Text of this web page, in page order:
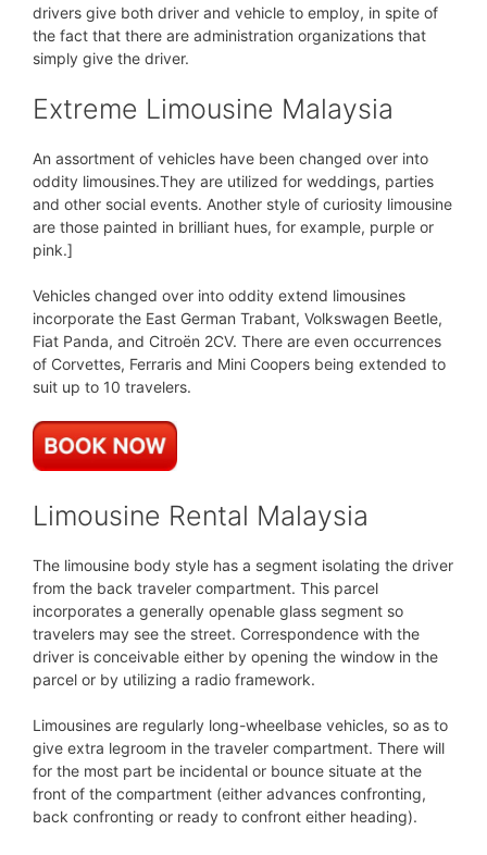
drivers give both driver and vehicle to employ, in spite of
the fact that there are administration organizations that
simply give the driver.
Extreme Limousine Malaysia
An assortment of vehicles have been changed over into
oddity limousines.They are utilized for weddings, parties
and other social events. Another style of curiosity limousine
are those painted in brilliant hues, for example, purple or
pink.]
Vehicles changed over into oddity extend limousines
incorporate the East German Trabant, Volkswagen Beetle,
Fiat Panda, and Citroën 2CV. There are even occurrences
of Corvettes, Ferraris and Mini Coopers being extended to
suit up to 10 travelers.
Limousine Rental Malaysia
The limousine body style has a segment isolating the driver
from the back traveler compartment. This parcel
incorporates a generally openable glass segment so
travelers may see the street. Correspondence with the
driver is conceivable either by opening the window in the
parcel or by utilizing a radio framework.
Limousines are regularly long-wheelbase vehicles, so as to
give extra legroom in the traveler compartment. There will
for the most part be incidental or bounce situate at the
front of the compartment (either advances confronting,
back confronting or ready to confront either heading).